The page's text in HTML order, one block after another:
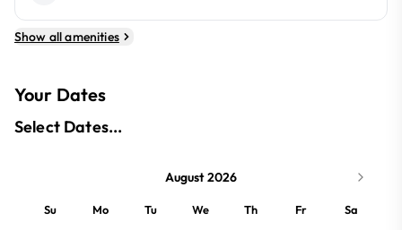
Show all amenities
Your Dates
Select Dates...
August 2026
Su Mo Tu We Th Fr Sa